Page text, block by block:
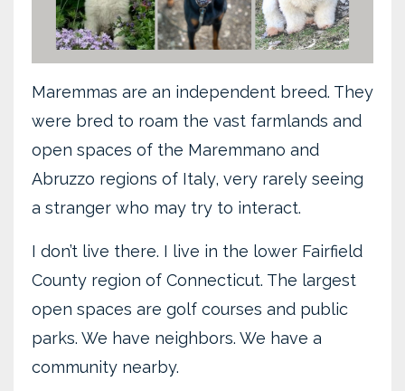
Maremmas are an independent breed. They
were bred to roam the vast farmlands and
open spaces of the Maremmano and
Abruzzo regions of Italy, very rarely seeing
a stranger who may try to interact.
I don’t live there. I live in the lower Fairfield
County region of Connecticut. The largest
open spaces are golf courses and public
parks. We have neighbors. We have a
community nearby.